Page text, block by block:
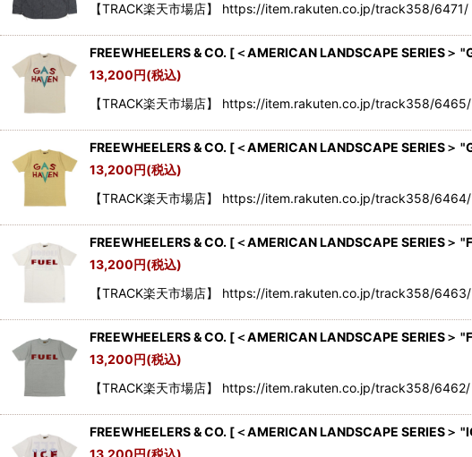
【TRACK楽天市場店】 https://item.rakuten.co.jp/track358/6471/
FREEWHEELERS & CO. [＜AMERICAN LANDSCAPE SERIES
13,200 円(税込)
【TRACK楽天市場店】 https://item.rakuten.co.jp/track358/6465/
FREEWHEELERS & CO. [＜AMERICAN LANDSCAPE SERIES
13,200 円(税込)
【TRACK楽天市場店】 https://item.rakuten.co.jp/track358/6464/
FREEWHEELERS & CO. [＜AMERICAN LANDSCAPE SERIES
13,200 円(税込)
【TRACK楽天市場店】 https://item.rakuten.co.jp/track358/6463/
FREEWHEELERS & CO. [＜AMERICAN LANDSCAPE SERIES＞
13,200 円(税込)
【TRACK楽天市場店】 https://item.rakuten.co.jp/track358/6462/
FREEWHEELERS & CO. [＜AMERICAN LANDSCAPE SERIES